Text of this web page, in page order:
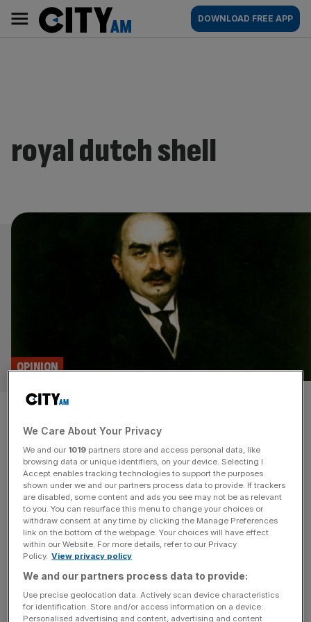
content
AM
Main
navigation
DOWNLOAD FREE APP
royal dutch shell
On This Day : the birth of ‘Mr
Five Per Cent’ Calouste
Gulbenkian
OPINION
Today in 1869, the man who would go on to shape global
oil markets was born in Turkey, writes Eliot Wilson Conflict
in the Persian Gulf continues to seethe, threatening a
global energy crisis. The Middle East is so synonymous
with oil that it is easy to think the world was always this
way, that [...]
BUSINESS
We Care About Your Privacy
We and our 1019 partners store and access personal data, like
browsing data or unique identifiers, on your device. Selecting I
Accept enables tracking technologies to support the purposes
shown under we and our partners process data to provide. If trackers
are disabled, some content and ads you see may not be as relevant
to you. You can resurface this menu to change your choices or
withdraw consent at any time by clicking the Manage Preferences
link on the bottom of the webpage. Your choices will have effect
within our Website. For more details, refer to our Privacy
Policy. View privacy policy
We and our partners process data to provide:
Use precise geolocation data. Actively scan device characteristics
for identification. Store and/or access information on a device.
Personalised advertising and content, advertising and content